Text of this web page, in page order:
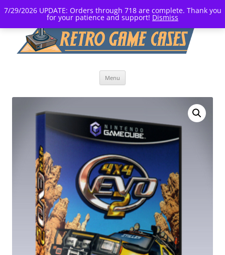
7/29/2026 UPDATE: Orders through 718 are complete. Thank you
for your patience and support! Dismiss
Menu